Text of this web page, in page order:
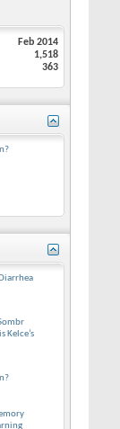
Feb 2014
1,518
363
Kelce’s